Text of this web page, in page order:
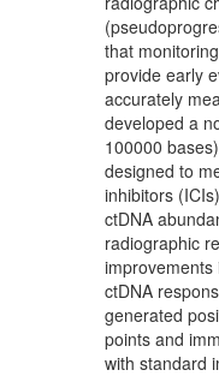
that
provide early
accurately
developed a
100000
designed to
inhibitors
ctDNA
radiographic
improvements
ctDNA
generated
points and
with standard